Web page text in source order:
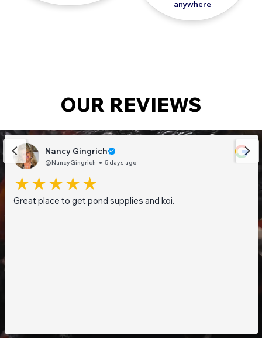
anywhere
OUR REVIEWS
Nancy Gingrich
@NancyGingrich 5 days ago
Great place to get pond supplies and koi.